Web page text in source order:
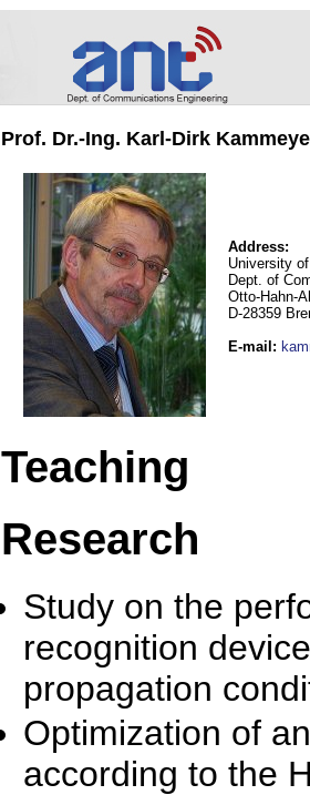
Prof. Dr.-Ing. Karl-Dirk
Address:
University
Dept. of
Otto-Hahn-
D-28359
E-mail :
Teaching
Research
Study on the
recognition
propagation
Optimization of
according to the